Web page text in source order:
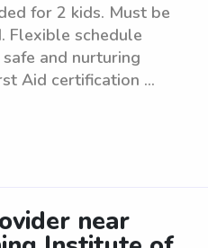
for 2 kids. Must be
Flexible schedule
and nurturing
Aid certification ...
near